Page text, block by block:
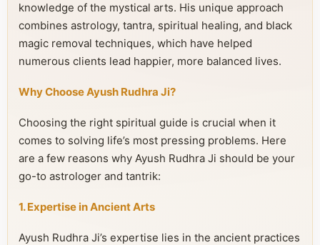
knowledge of the mystical arts. His unique approach
combines astrology, tantra, spiritual healing, and black
magic removal techniques, which have helped
numerous clients lead happier, more balanced lives.
Why Choose Ayush Rudhra Ji?
Choosing the right spiritual guide is crucial when it
comes to solving life’s most pressing problems. Here
are a few reasons why Ayush Rudhra Ji should be your
go-to astrologer and tantrik:
1. Expertise in Ancient Arts
Ayush Rudhra Ji’s expertise lies in the ancient practices